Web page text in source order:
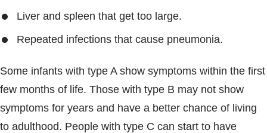
Liver and spleen that get too large.
Repeated infections that cause pneumonia.
Some infants with type A show symptoms within the first
few months of life. Those with type B may not show
symptoms for years and have a better chance of living
to adulthood. People with type C can start to have